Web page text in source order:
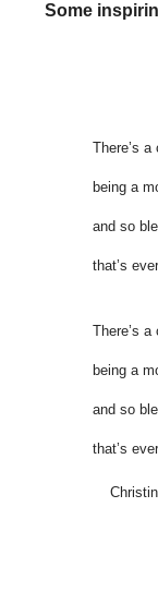
Some
There’s
being a
and so
that’s
There’s
being a
and so
that’s